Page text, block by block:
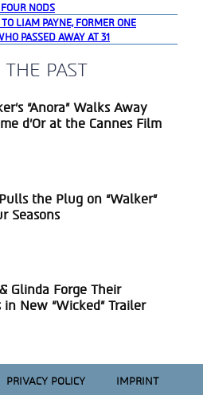
NODS
LIAM PAYNE, FORMER ONE
PASSED AWAY AT 31
PAST
“Anora” Walks Away
d’Or at the Cannes Film
the Plug on “Walker”
Seasons
Glinda Forge Their
in New “Wicked” Trailer
PRIVACY POLICY IMPRINT